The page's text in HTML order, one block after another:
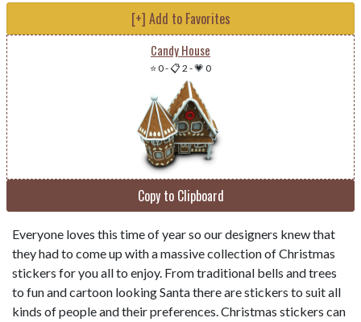
[+] Add to Favorites
Candy House
⭐ 0-📋 2 -💗 0
Copy to Clipboard
Everyone loves this time of year so our designers knew that
they had to come up with a massive collection of Christmas
stickers for you all to enjoy. From traditional bells and trees
to fun and cartoon looking Santa there are stickers to suit all
kinds of people and their preferences. Christmas stickers can